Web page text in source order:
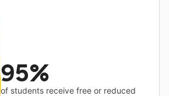
95%
of students receive free or reduced